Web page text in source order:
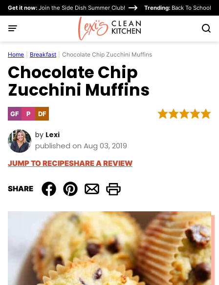
Skip
content
Get it now: Join the Side Dish Summer Club! Trending: Back To School
Home Breakfast Chocolate Chip Zucchini Muffins
Chocolate Chip
Zucchini Muffins
GFGluten
PPaleo
DFDairy
by Lexi
published on Aug 03, 2019
JUMP TO RECIPESHARE A REVIEW
SHARE